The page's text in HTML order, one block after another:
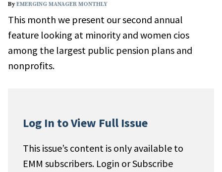
ByEMERGING MANAGER MONTHLY
This month we present our second annual
feature looking at minority and women cios
among the largest public pension plans and
nonprofits.
Log In to View Full Issue
This issue’s content is only available to
EMM subscribers. Login or Subscribe